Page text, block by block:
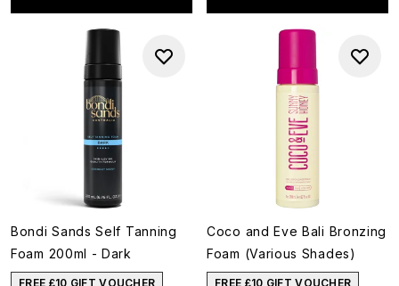
Bondi Sands Self Tanning
Foam 200ml - Dark
FREE £10 GIFT VOUCHER
Coco and Eve Bali Bronzing
Foam (Various Shades)
FREE £10 GIFT VOUCHER